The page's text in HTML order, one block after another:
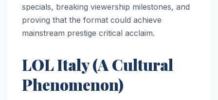
specials, breaking viewership milestones, and
proving that the format could achieve
mainstream prestige critical acclaim.
LOL Italy (A Cultural
Phenomenon)